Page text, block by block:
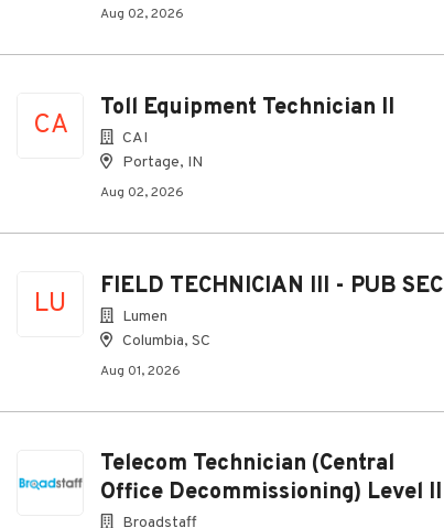
Aug 02, 2026
CA
Toll Equipment Technician II
CAI
Portage, IN
Aug 02, 2026
LU
FIELD TECHNICIAN III - PUB SEC
Lumen
Columbia, SC
Aug 01, 2026
Telecom Technician (Central
Office Decommissioning) Level II
Broadstaff